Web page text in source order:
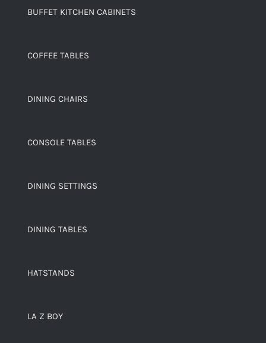
BUFFET KITCHEN CABINETS
COFFEE TABLES
DINING CHAIRS
CONSOLE TABLES
DINING SETTINGS
DINING TABLES
HATSTANDS
LA Z BOY